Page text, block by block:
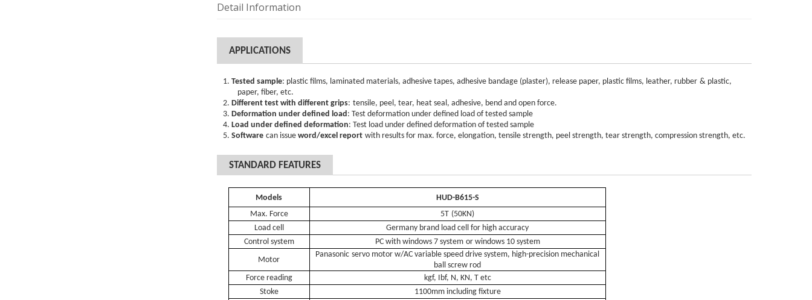
Detail Information
APPLICATIONS
1. Tested sample: plastic films, laminated materials, adhesive tapes, adhesive bandage (plaster), release paper, plasticfilms, leather, rubber & plastic,
paper, fiber, etc.
2. Different test with different grips: tensile, peel, tear, heat seal, adhesive, bendand open force.
3. Deformation under defined load: Test deformation under defined load of tested sample
4. Load under defined deformation: Test load under defined deformation of tested sample
5. Software can issue word/excel report with results for max. force, elongation, tensile strength, peel strength, tear strength, compression strength, etc.
STANDARD FEATURES
Mode ls
HUD-B615-S
Max. Force 5T (50KN)
Load cell
Germany brand load cell for high accuracy
Control system PC with windows 7 system or windows 10 system
Motor
Panasonic servo motor w/AC variable speed drive system, high-precision mechanical
ballscrew rod
Force reading kgf, Ibf, N, KN, T etc
Stoke
1100mm including fixture